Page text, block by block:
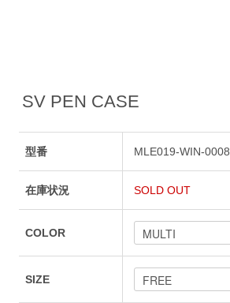
SV PEN CASE
型番 MLE019-WIN-0008
在庫状況 SOLD OUT
COLOR
SIZE